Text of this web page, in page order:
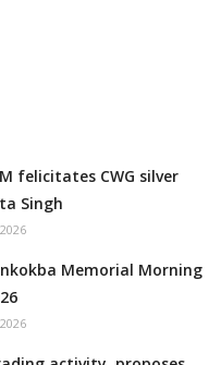
felicitates CWG silver
Singh
Memorial Morning